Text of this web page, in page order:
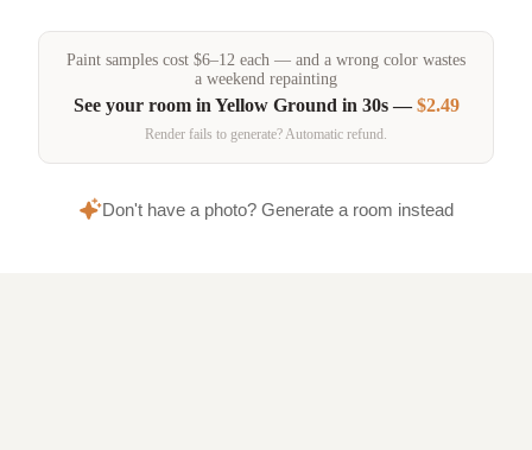
Paint samples cost $6–12 each — and a wrong color wastes
a weekend repainting
See your room in Yellow Ground in 30s —$2.49
Render fails to generate? Automatic refund.
Don't have a photo? Generate a room instead